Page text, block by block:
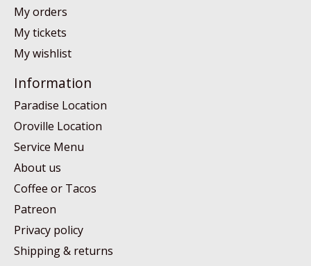
My orders
My tickets
My wishlist
Information
Paradise Location
Oroville Location
Service Menu
About us
Coffee or Tacos
Patreon
Privacy policy
Shipping & returns